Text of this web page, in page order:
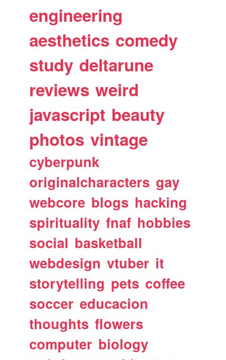
engineering
aesthetics comedy
study deltarune
reviews weird
javascript beauty
photos vintage
cyberpunk
originalcharacters gay
webcore blogs hacking
spirituality fnaf hobbies
social basketball
webdesign vtuber it
storytelling pets coffee
soccer educacion
thoughts flowers
computer biology